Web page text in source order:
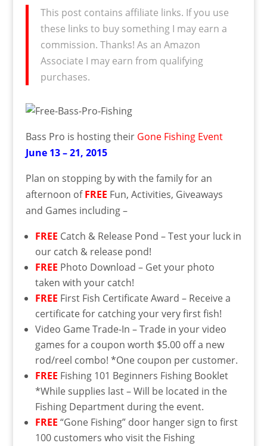
This post contains affiliate links. If you use
these links to buy something I may earn a
commission. Thanks! As an Amazon
Associate I may earn from qualifying
purchases.
Bass Pro is hosting their Gone Fishing Event
June 13 – 21, 2015
Plan on stopping by with the family for an
afternoon ofFREE Fun, Activities, Giveaways
and Games including –
FREE Catch & Release Pond – Test your luck in
our catch & release pond!
FREE Photo Download – Get your photo
taken with your catch!
FREE First Fish Certificate Award – Receive a
certificate for catching your very first fish!
Video Game Trade-In – Trade in your video
games for a coupon worth $5.00 off a new
rod/reel combo! *One coupon per customer.
FREE Fishing 101 Beginners Fishing Booklet
*While supplies last – Will be located in the
Fishing Department during the event.
FREE “Gone Fishing” door hanger sign to first
100 customers who visit the Fishing